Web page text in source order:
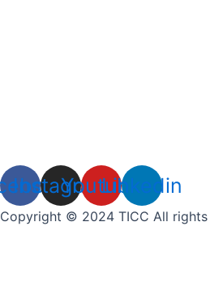
Instagram
YoutubeLinkedin
Copyright © 2024 TICC All rights